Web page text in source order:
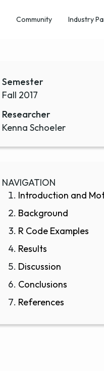
Community Industry
Semester
Fall 2017
Researcher
Kenna Schoeler
NAVIGATION
Introduction and
Background
R Code Examples
Results
Discussion
Conclusions
References